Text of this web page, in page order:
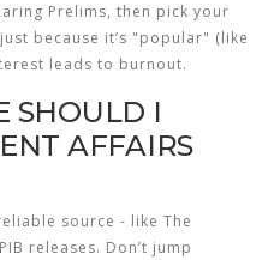
Prelims, then pick your
because it’s "popular" (like
leads to burnout.
SHOULD I
AFFAIRS
source - like The
releases. Don’t jump